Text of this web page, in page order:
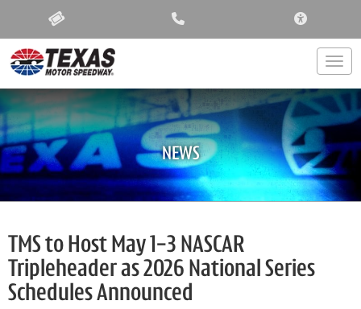
NEWS
TMS to Host May 1-3 NASCAR
Tripleheader as 2026 National Series
Schedules Announced